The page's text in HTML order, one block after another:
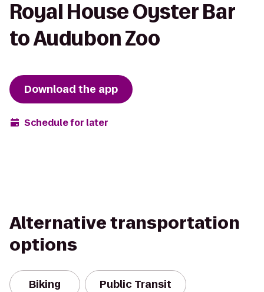
Royal House Oyster Bar
to Audubon Zoo
Download the app
Schedule for later
Alternative transportation
options
Biking Public Transit